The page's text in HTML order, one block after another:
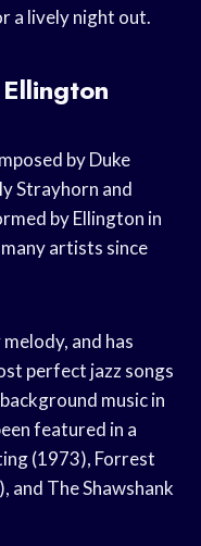
a lively night out.
by Duke
Strayhorn and
by Ellington in
artists since
and has
perfect jazz songs
music in
featured in a
(1973), Forrest
and The Shawshank